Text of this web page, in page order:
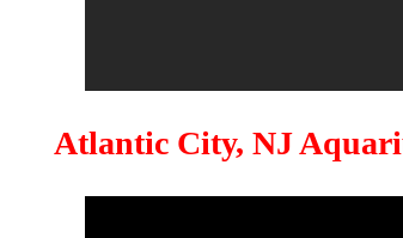
Atlantic City, NJ